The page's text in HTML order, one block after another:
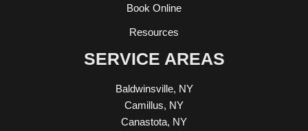
Book Online
Resources
SERVICE AREAS
Baldwinsville, NY
Camillus, NY
Canastota, NY